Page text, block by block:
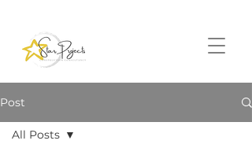
Post
All Posts